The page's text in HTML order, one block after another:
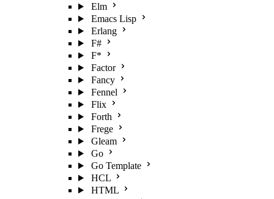
Elm
Emacs Lisp
Erlang
F#
F*
Factor
Fancy
Fennel
Flix
Forth
Frege
Gleam
Go
Go Template
HCL
HTML